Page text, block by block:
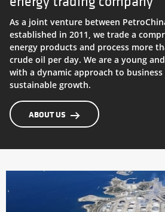
Petroineos Trading
Grangemouth Refinery
As a joint venture between
established in 2011, we trade a
energy products and process more
crude oil per day. We are a young
with a dynamic approach to
sustainable growth.
ABOUT US